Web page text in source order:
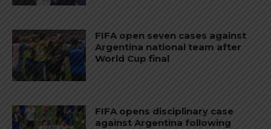
FIFA open seven cases against
Argentina national team after
World Cup final
FIFA opens disciplinary case
against Argentina following